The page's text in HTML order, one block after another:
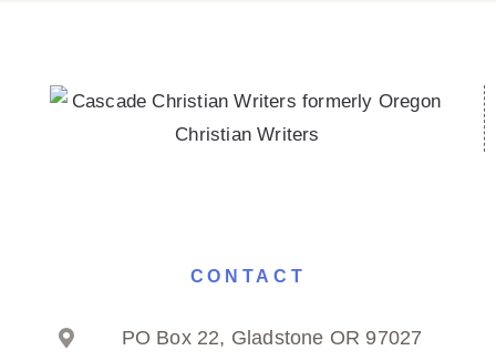
CONTACT
PO Box 22, Gladstone OR 97027